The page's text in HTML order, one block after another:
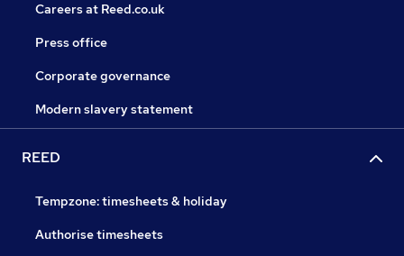
Careers at Reed.co.uk
Press office
Corporate governance
Modern slavery statement
REED
Tempzone: timesheets & holiday
Authorise timesheets